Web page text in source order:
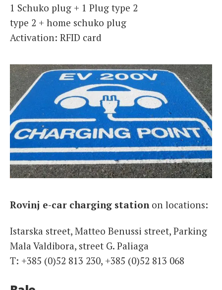
1 Schuko plug + 1 Plug type 2
type 2 + home schuko plug
Activation: RFID card
Rovinj e-car charging station on locations:
Istarska street, Matteo Benussi street, Parking
Mala Valdibora, street G. Paliaga
T: +385 (0)52 813 230, +385 (0)52 813 068